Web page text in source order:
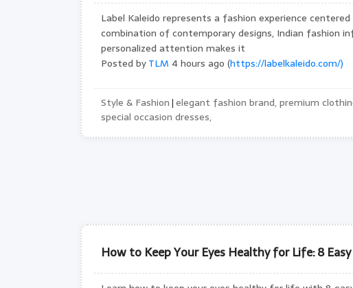
Label Kaleido represents a fashion experience
combination of contemporary designs, Indian fashion
personalized attention makes it
Posted byTLM 4 hours ago (https://labelkaleido.com/)
Style & Fashion|elegant fashion brand, premium
special occasion dresses,
How to Keep Your Eyes Healthy for Life: 8 Easy